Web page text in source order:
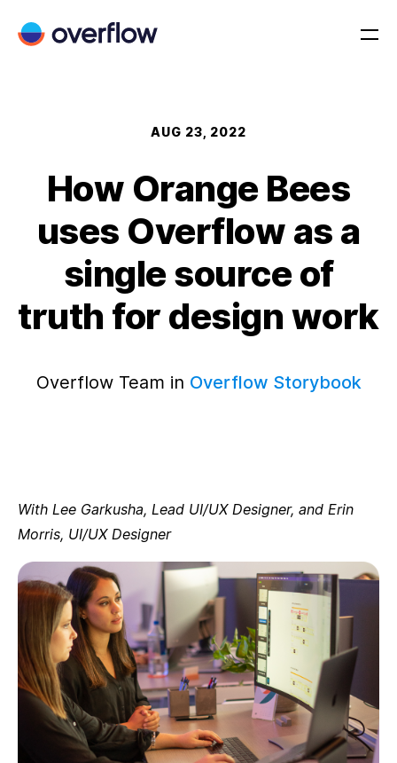
AUG 23, 2022
How Orange Bees
uses Overflow as a
single source of
truth for design work
Overflow Team in Overflow Storybook
With Lee Garkusha, Lead UI/UX Designer, and Erin
Morris, UI/UX Designer